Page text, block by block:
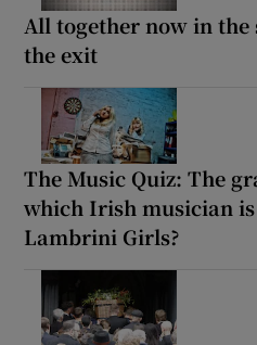
All together now in
the exit
The Music Quiz: The
which Irish musician
Lambrini Girls?